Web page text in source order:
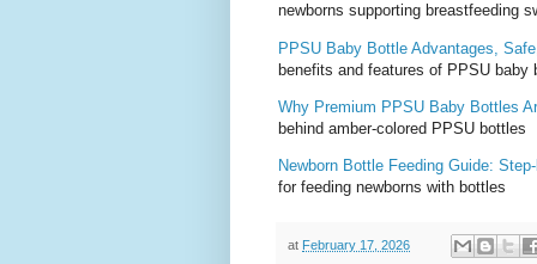
newborns supporting breastfeeding
PPSU Baby Bottle Advantages,
benefits and features of PPSU baby
Why Premium PPSU Baby Bottles
behind amber-colored PPSU bottles
Newborn Bottle Feeding Guide:
for feeding newborns with bottles
at February 17, 2026